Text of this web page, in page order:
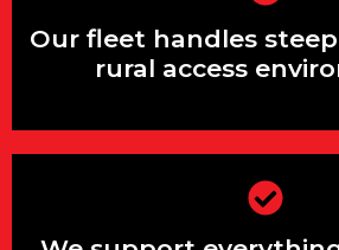
Our fleet handles
rural access
Our fleet handles steep,
rural access